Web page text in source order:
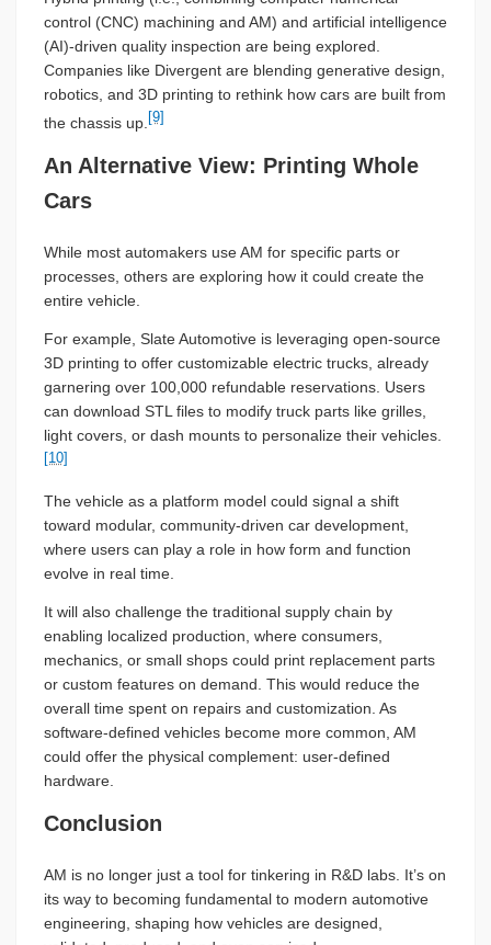
control (CNC) machining and AM) and artificial intelligence
(AI)-driven quality inspection are being explored.
Companies like Divergent are blending generative design,
robotics, and 3D printing to rethink how cars are built from
the chassis up. [9]
An Alternative View: Printing Whole
Cars
While most automakers use AM for specific parts or
processes, others are exploring how it could create the
entire vehicle.
For example, Slate Automotive is leveraging open-source
3D printing to offer customizable electric trucks, already
garnering over 100,000 refundable reservations. Users
can download STL files to modify truck parts like grilles,
light covers, or dash mounts to personalize their vehicles.
[10]
The vehicle as a platform model could signal a shift
toward modular, community-driven car development,
where users can play a role in how form and function
evolve in real time.
It will also challenge the traditional supply chain by
enabling localized production, where consumers,
mechanics, or small shops could print replacement parts
or custom features on demand. This would reduce the
overall time spent on repairs and customization. As
software-defined vehicles become more common, AM
could offer the physical complement: user-defined
hardware.
Conclusion
AM is no longer just a tool for tinkering in R&D labs. It’s on
its way to becoming fundamental to modern automotive
engineering, shaping how vehicles are designed,